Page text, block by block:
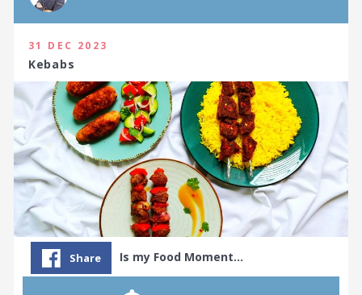
31 DEC 2023
Kebabs
Share Is my Food Moment…